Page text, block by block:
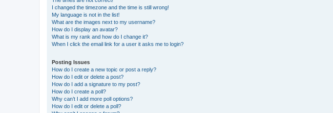
I changed the timezone and the time is still wrong!
My language is not in the list!
What are the images next to my username?
How do I display an avatar?
What is my rank and how do I change it?
When I click the email link for a user it asks me to login?
Posting Issues
How do I create a new topic or post a reply?
How do I edit or delete a post?
How do I add a signature to my post?
How do I create a poll?
Why can’t I add more poll options?
How do I edit or delete a poll?